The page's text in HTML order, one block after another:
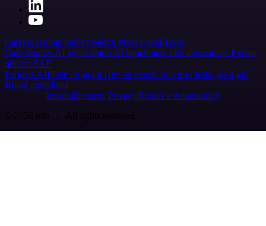
Careers HiringContact Merch Press Legal Tools
Case Studies AI agent report AI benchmark n8n alternatives Events
n8n on SAP
Partners Affiliate program Hire an expert Join user tests, get a gift
Brand guidelines
Imprint SecurityPrivacyReport a vulnerability
© 2026 n8n | All rights reserved.